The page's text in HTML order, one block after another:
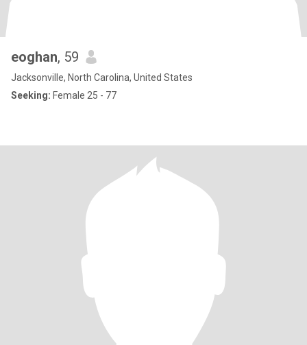
eoghan, 59
Jacksonville, North Carolina, United States
Seeking: Female 25 - 77